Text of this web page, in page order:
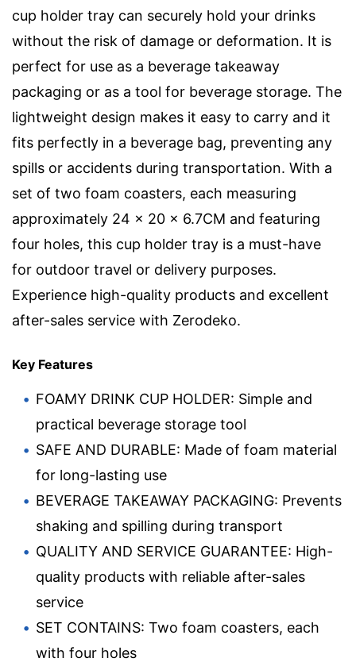
cup holder tray can securely hold your drinks
without the risk of damage or deformation. It is
perfect for use as a beverage takeaway
packaging or as a tool for beverage storage. The
lightweight design makes it easy to carry and it
fits perfectly in a beverage bag, preventing any
spills or accidents during transportation. With a
set of two foam coasters, each measuring
approximately 24 x 20 x 6.7CM and featuring
four holes, this cup holder tray is a must-have
for outdoor travel or delivery purposes.
Experience high-quality products and excellent
after-sales service with Zerodeko.
Key Features
FOAMY DRINK CUP HOLDER: Simple and
practical beverage storage tool
SAFE AND DURABLE: Made of foam material
for long-lasting use
BEVERAGE TAKEAWAY PACKAGING: Prevents
shaking and spilling during transport
QUALITY AND SERVICE GUARANTEE: High-
quality products with reliable after-sales
service
SET CONTAINS: Two foam coasters, each
with four holes